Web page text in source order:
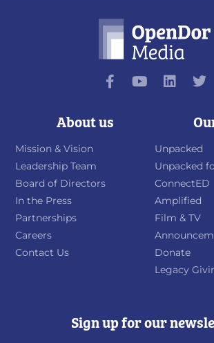
About us
Mission & Vision
Leadership Team
Board of Directors
In the Press
Partnerships
Careers
Contact Us
Unpacked
Unpacked
ConnectED
Amplified
Film & TV
Donate
Legacy
Sign up for our